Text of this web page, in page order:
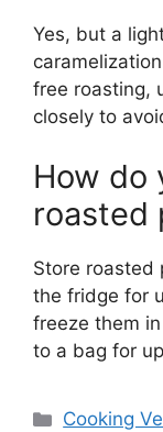
Yes, but a
free roasting,
closely to
How do
roasted
Store roasted
the fridge for
freeze them
to a bag for
Categories
Cooking